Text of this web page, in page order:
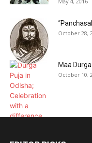
October 28,
Maa
October 10,